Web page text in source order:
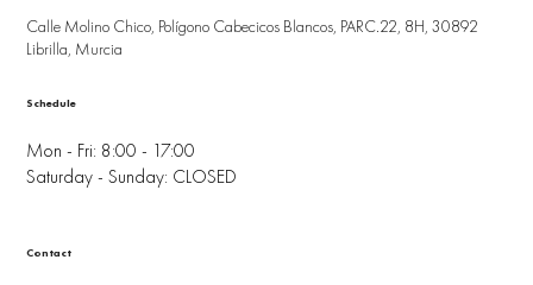
Calle Molino Chico, Polígono Cabecicos Blancos, PARC.22, 8H, 30892
Librilla, Murcia
Mon - Fri: 8:00 - 17:00
Saturday - Sunday: CLOSED
Schedule
Contact